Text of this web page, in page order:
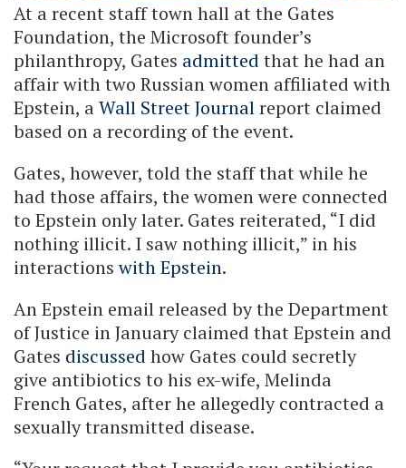
At a recent staff town hall at the Gates
Foundation, the Microsoft founder’s
philanthropy, Gates admitted that he had an
affair with two Russian women affiliated with
Epstein, aWall Street Journalreport claimed
based on a recording of the event.
Gates, however, told the staff that while he
had those affairs, the women were connected
to Epstein only later. Gates reiterated, “I did
nothing illicit. I saw nothing illicit,” in his
interactionswith Epstein.
An Epstein email released by the Department
of Justice in January claimed that Epstein and
Gates discussed how Gates could secretly
give antibiotics to his ex-wife, Melinda
French Gates, after he allegedly contracted a
sexually transmitted disease.